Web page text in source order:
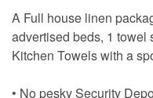
A Full house linen
advertised beds, 1 towel
Kitchen Towels with a
• No pesky Security